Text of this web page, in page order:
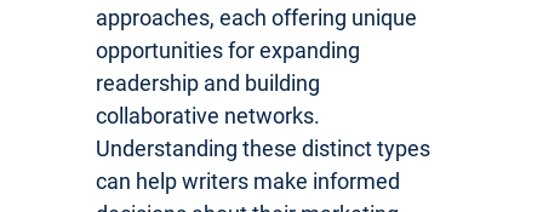
approaches, each offering unique
opportunities for expanding
readership and building
collaborative networks.
Understanding these distinct types
can help writers make informed